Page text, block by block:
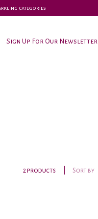
categories
Sign Up For Our Newsletter
2 products Sort by